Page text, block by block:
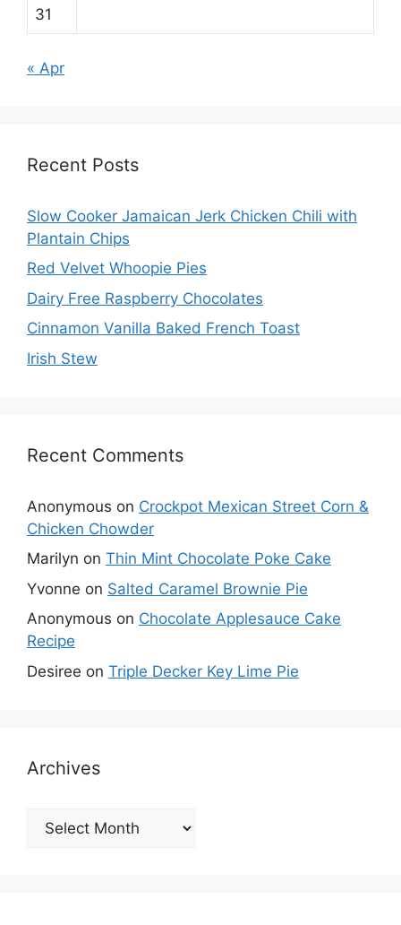
31
« Apr
Recent Posts
Slow Cooker Jamaican Jerk Chicken Chili with
Plantain Chips
Red Velvet Whoopie Pies
Dairy Free Raspberry Chocolates
Cinnamon Vanilla Baked French Toast
Irish Stew
Recent Comments
Anonymous on Crockpot Mexican Street Corn &
Chicken Chowder
Marilyn on Thin Mint Chocolate Poke Cake
Yvonne on Salted Caramel Brownie Pie
Anonymous on Chocolate Applesauce Cake
Recipe
Desiree on Triple Decker Key Lime Pie
Archives
Archives